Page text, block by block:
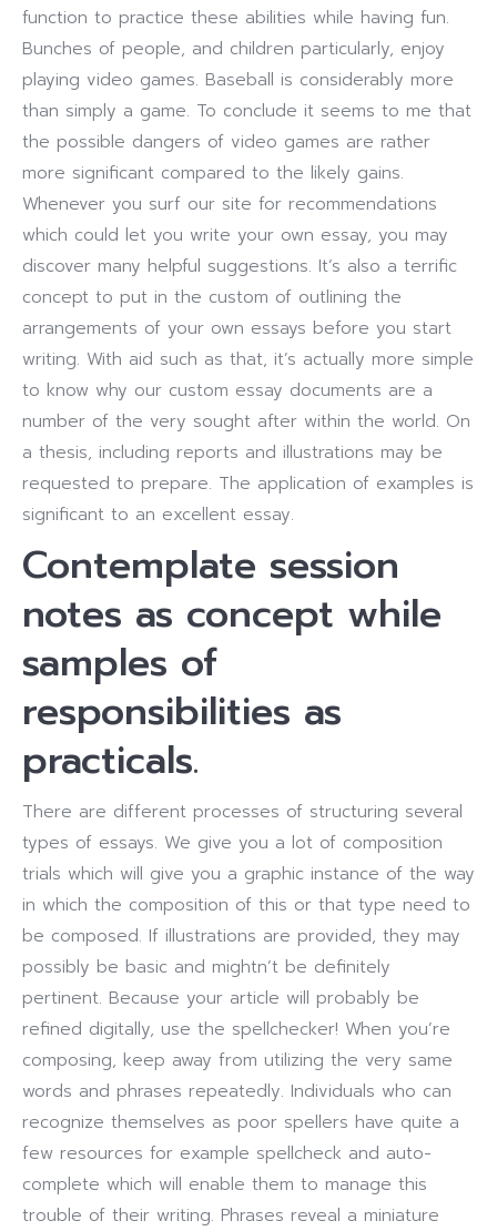
function to practice these abilities while having fun.
Bunches of people, and children particularly, enjoy
playing video games. Baseball is considerably more
than simply a game. To conclude it seems to me that
the possible dangers of video games are rather
more significant compared to the likely gains.
Whenever you surf our site for recommendations
which could let you write your own essay, you may
discover many helpful suggestions. It’s also a terrific
concept to put in the custom of outlining the
arrangements of your own essays before you start
writing. With aid such as that, it’s actually more simple
to know why our custom essay documents are a
number of the very sought after within the world. On
a thesis, including reports and illustrations may be
requested to prepare. The application of examples is
significant to an excellent essay.
Contemplate session
notes as concept while
samples of
responsibilities as
practicals.
There are different processes of structuring several
types of essays. We give you a lot of composition
trials which will give you a graphic instance of the way
in which the composition of this or that type need to
be composed. If illustrations are provided, they may
possibly be basic and mightn’t be definitely
pertinent. Because your article will probably be
refined digitally, use the spellchecker! When you’re
composing, keep away from utilizing the very same
words and phrases repeatedly. Individuals who can
recognize themselves as poor spellers have quite a
few resources for example spellcheck and auto-
complete which will enable them to manage this
trouble of their writing. Phrases reveal a miniature